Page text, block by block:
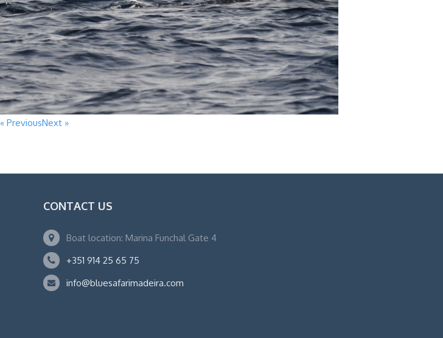
« PreviousNext »
CONTACT US
Boat location: Marina Funchal Gate 4
+351 914 25 65 75
info@bluesafarimadeira.com